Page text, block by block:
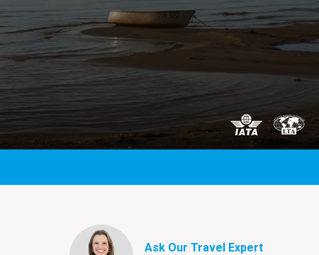
Ask Our Travel Expert